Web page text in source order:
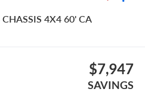
4X4 60' CA
$7,947
SAVINGS